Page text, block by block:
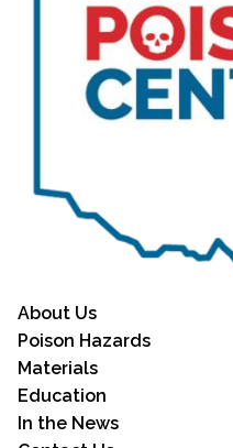
About Us
Poison Hazards
Materials
Education
In the News